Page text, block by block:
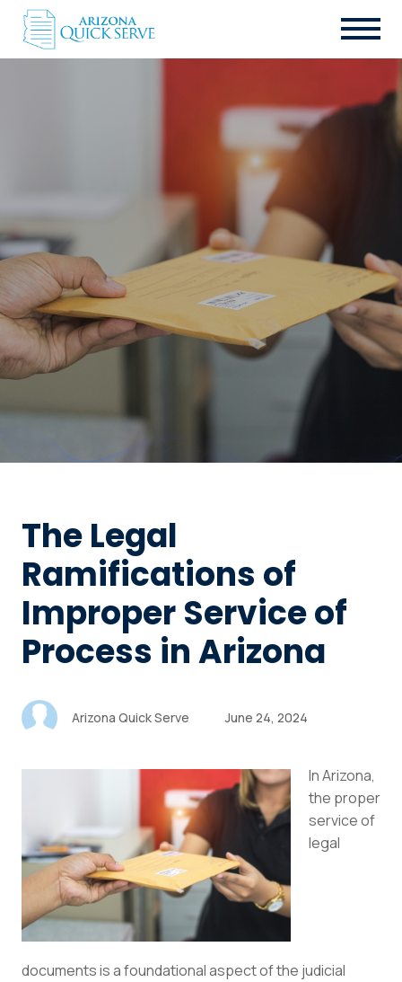
The Legal
Ramifications of
Improper Service of
Process in Arizona
Arizona Quick Serve June 24, 2024
In Arizona,
the proper
service of
legal
documents is a foundational aspect of the judicial